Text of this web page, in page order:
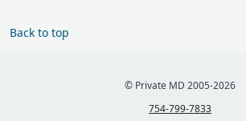
Back to top
© Private MD 2005-2026
754-799-7833